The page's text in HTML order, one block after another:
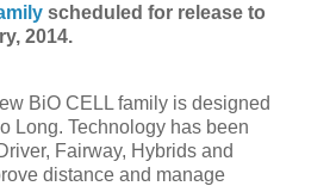
scheduled for release to
2014.
BiO CELL family is designed
Long. Technology has been
Fairway, Hybrids and
distance and manage